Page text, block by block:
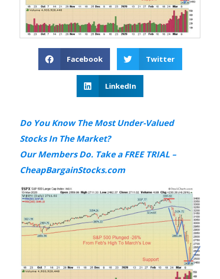
Facebook Twitter
LinkedIn
Do You Know The Most Under-Valued
Stocks In The Market?
Our Members Do. Take a FREE TRIAL –
CheapBargainStocks.com